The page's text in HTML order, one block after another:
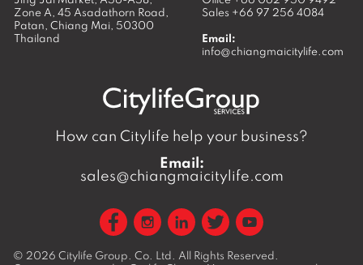
Zone A, 45 Asadathorn Road,
Patan, Chiang Mai, 50300
Thailand
Sales +66 97 256 4084
Email:
info@chiangmaicitylife.com
How can Citylife help your business?
Email:
sales@chiangmaicitylife.com
© 2026 Citylife Group. Co. Ltd. All Rights Reserved.